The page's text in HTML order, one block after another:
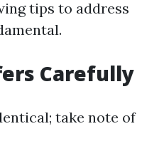
tips to address
Carefully
take note of